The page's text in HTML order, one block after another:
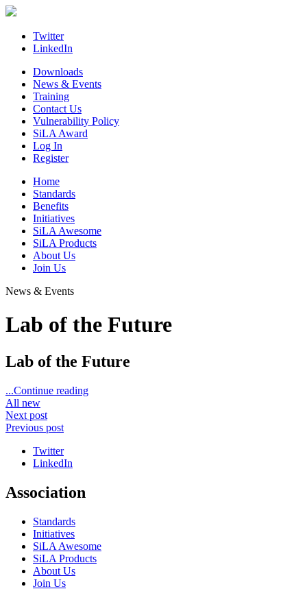
Skip
contentTwitter
LinkedIn
Downloads
News & Events
Training
Contact Us
Vulnerability Policy
SiLA Award
Log In
Register
Home
Standards
Benefits
Initiatives
SiLA Awesome
SiLA Products
About Us
Join Us
News & Events
Lab of the Future
Lab of the Future
...Continue reading
All new
Next post
Previous post
Twitter
LinkedIn
Association
Standards
Initiatives
SiLA Awesome
SiLA Products
About Us
Join Us